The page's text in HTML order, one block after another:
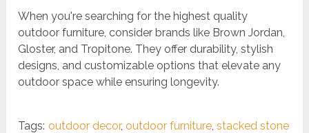
When you're searching for the highest quality
outdoor furniture, consider brands like Brown Jordan,
Gloster, and Tropitone. They offer durability, stylish
designs, and customizable options that elevate any
outdoor space while ensuring longevity.
Tags: outdoor decor,outdoor furniture ,stacked stone